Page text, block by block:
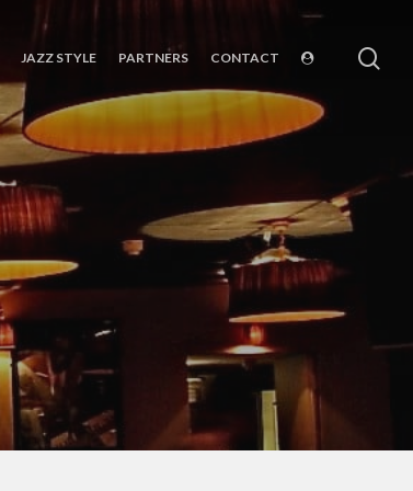
JAZZ STYLE PARTNERS CONTACT